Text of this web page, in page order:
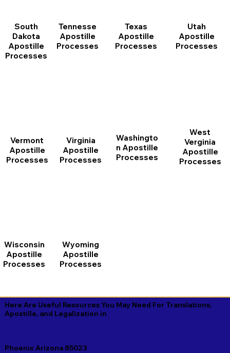
South
Dakota
Apostille
Processes
Tennesse
Apostille
Processes
Texas
Apostille
Processes
Utah
Apostille
Processes
Vermont
Apostille
Processes
Virginia
Apostille
Processes
Washingto
n Apostille
Processes
West
Verginia
Apostille
Processes
Wisconsin
Apostille
Processes
Wyoming
Apostille
Processes
Here Are Useful Resources You May Need For Translations,
Apostille, and Legalization in
Phoenix Arizona 85023